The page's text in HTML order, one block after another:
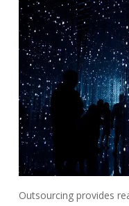
Outsourcing provides